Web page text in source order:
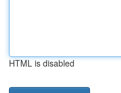
HTML is disabled